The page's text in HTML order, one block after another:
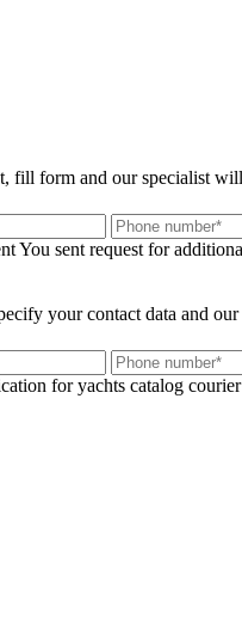
fill form and our specialist
You sent request for
your contact data and
for yachts catalog